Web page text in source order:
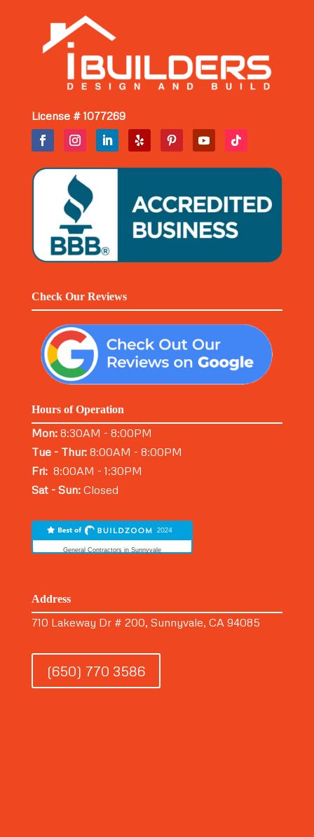
License # 1077269
Check Our Reviews
Hours of Operation
Mon:8:30AM - 8:00PM
Tue - Thur:8:00AM - 8:00PM
Fri:8:00AM - 1:30PM
Sat - Sun:Closed
General Contractors in Sunnyvale
Address
710 Lakeway Dr # 200, Sunnyvale, CA 94085
(650) 770 3586